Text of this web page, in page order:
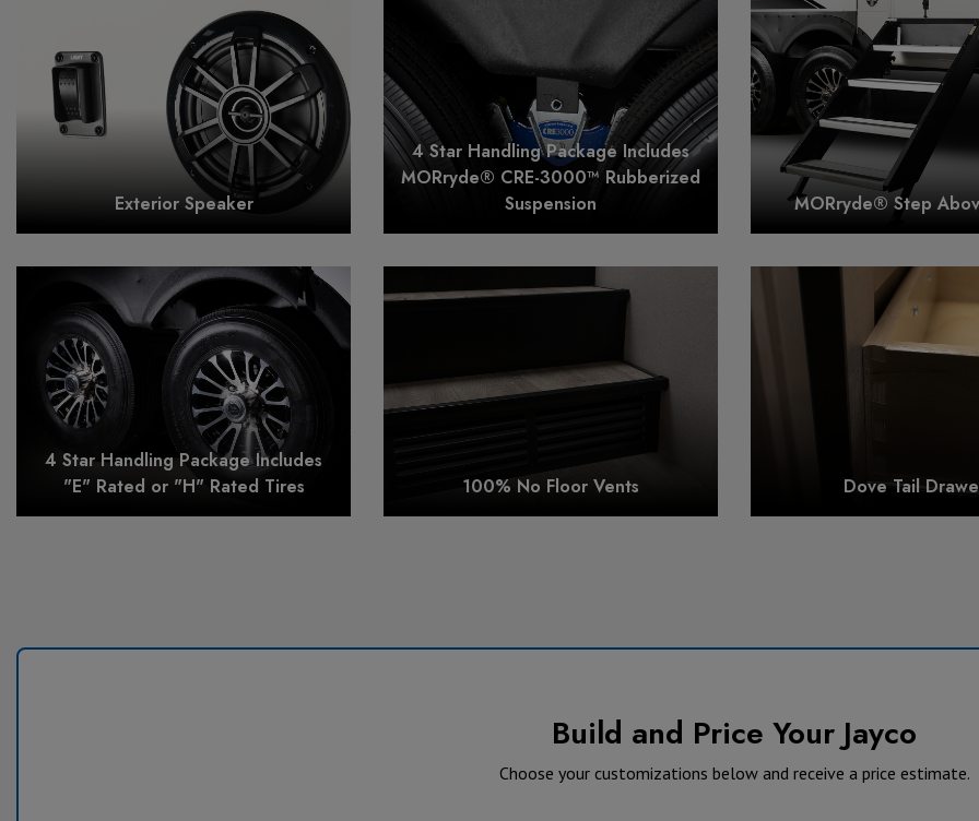
Exterior Speaker
4 Star Handling Package Includes
MORryde® CRE-3000™ Rubberized
Suspension
MORryde® Step
4 Star Handling Package Includes
"E" Rated or "H" Rated Tires
100% No Floor Vents Dove Tail
Build and Price Your Jayco
Choose your customizations below and receive a price estimate.